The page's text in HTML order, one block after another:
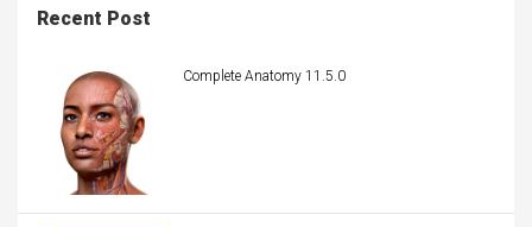
Recent Post
Complete Anatomy 11.5.0